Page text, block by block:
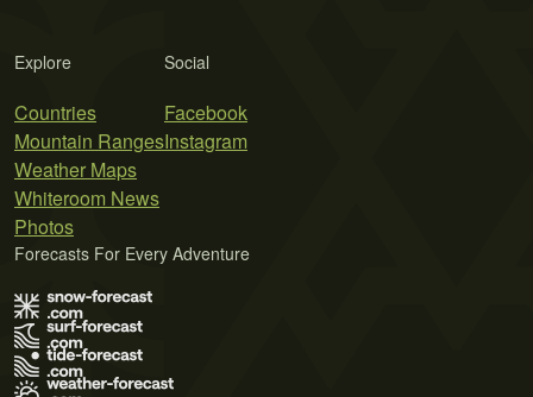
Explore
Countries
Mountain Ranges
Weather Maps
Whiteroom News
Photos
Social
Facebook
Instagram
Forecasts For Every Adventure